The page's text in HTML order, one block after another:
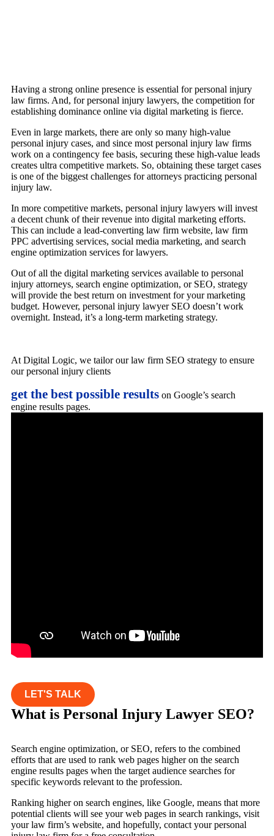
Having a strong online presence is essential for personal injury
law firms. And, for personal injury lawyers, the competition for
establishing dominance online via digital marketing is fierce.
Even in large markets, there are only so many high-value
personal injury cases, and since most personal injury law firms
work on a contingency fee basis, securing these high-value leads
creates ultra competitive markets. So, obtaining these target cases
is one of the biggest challenges for attorneys practicing personal
injury law.
In more competitive markets, personal injury lawyers will invest
a decent chunk of their revenue into digital marketing efforts.
This can include a lead-converting law firm website, law firm
PPC advertising services, social media marketing, and search
engine optimization services for lawyers.
Out of all the digital marketing services available to personal
injury attorneys, search engine optimization, or SEO, strategy
will provide the best return on investment for your marketing
budget. However, personal injury lawyer SEO doesn’t work
overnight. Instead, it’s a long-term marketing strategy.
At Digital Logic, we tailor our law firm SEO strategy to ensure
our personal injury clients
get the best possible results on Google’s search
engine results pages.
LET'S TALK
What is Personal Injury Lawyer SEO?
Search engine optimization, or SEO, refers to the combined
efforts that are used to rank web pages higher on the search
engine results pages when the target audience searches for
specific keywords relevant to the profession.
Ranking higher on search engines, like Google, means that more
potential clients will see your web pages in search rankings, visit
your law firm’s website, and hopefully, contact your personal